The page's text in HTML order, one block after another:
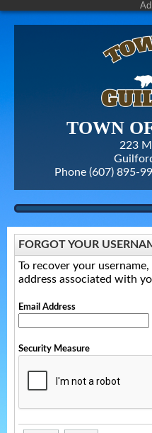
TOWN
223
Phone (607) 895-
FORGOT YOUR
To recover your username,
address associated with
Email Address
Security Measure